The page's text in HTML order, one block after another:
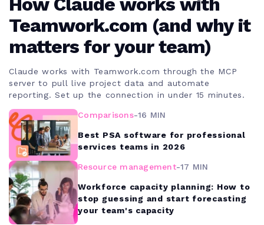
Teamwork.com (and why it
matters for your team)
Claude works with Teamwork.com through the MCP
server to pull live project data and automate
reporting. Set up the connection in under 15 minutes.
Comparisons-16 MIN
Best PSA software for professional
services teams in 2026
Resource management-17 MIN
Workforce capacity planning: How to
stop guessing and start forecasting
your team's capacity